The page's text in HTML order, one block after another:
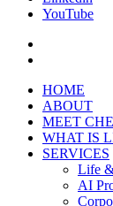
YouTube
HOME
ABOUT
MEET
WHAT IS
SERVICES
Life
AI